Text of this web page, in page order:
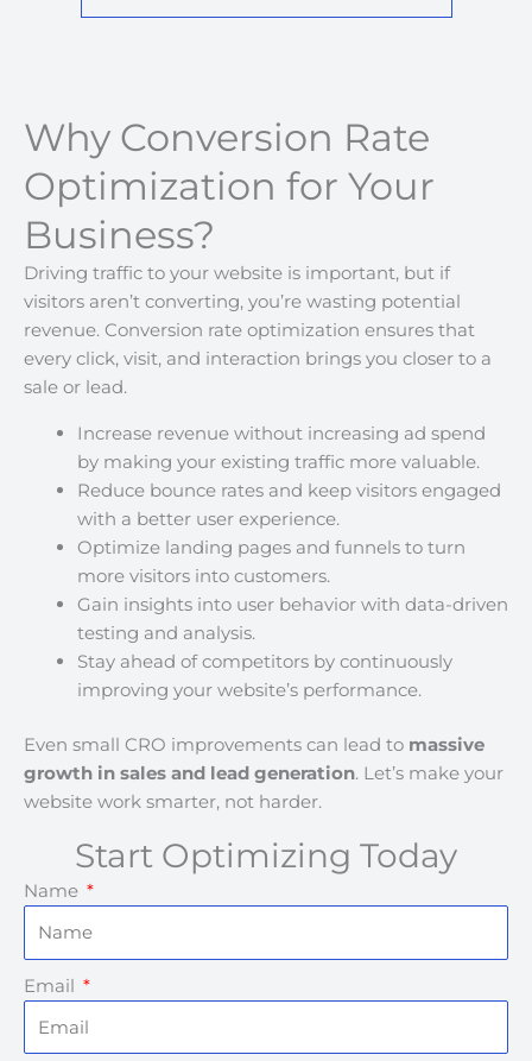
Why Conversion Rate
Optimization for Your
Business?
Driving traffic to your website is important, but if
visitors aren’t converting, you’re wasting potential
revenue. Conversion rate optimization ensures that
every click, visit, and interaction brings you closer to a
sale or lead.
Increase revenue without increasing ad spend
by making your existing traffic more valuable.
Reduce bounce rates and keep visitors engaged
with a better user experience.
Optimize landing pages and funnels to turn
more visitors into customers.
Gain insights into user behavior with data-driven
testing and analysis.
Stay ahead of competitors by continuously
improving your website’s performance.
Even small CRO improvements can lead to massive
growth in sales and lead generation. Let’s make your
website work smarter, not harder.
Start Optimizing Today
Name
Email